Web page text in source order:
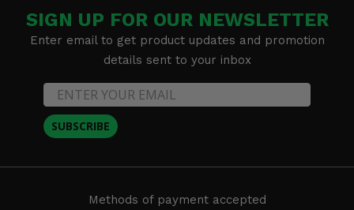
SIGN UP FOR OUR NEWSLETTER
Enter email to get product updates and promotion
details sent to your inbox
SUBSCRIBE
Methods of payment accepted